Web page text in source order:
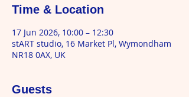
Time & Location
17 Jun 2026, 10:00 – 12:30
stART studio, 16 Market Pl, Wymondham
NR18 0AX, UK
Guests